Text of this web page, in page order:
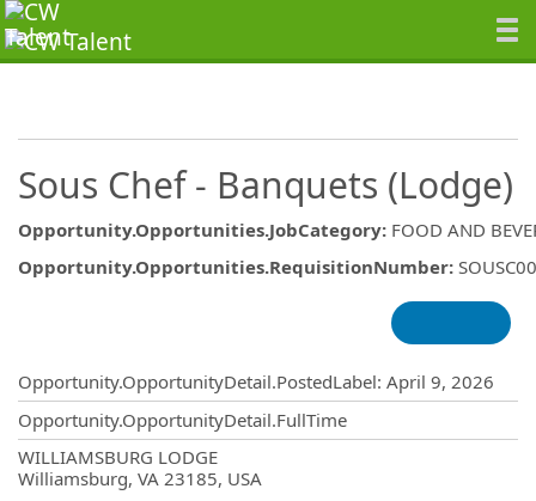
Sous Chef - Banquets (Lodge)
Opportunity.Opportunities.JobCategory: FOOD AND
Opportunity.Opportunities.RequisitionNumber:
Opportunity.OpportunityDetail.PostedLabel: April 9, 2026
Opportunity.OpportunityDetail.FullTime
WILLIAMSBURG LODGE
Williamsburg, VA 23185, USA